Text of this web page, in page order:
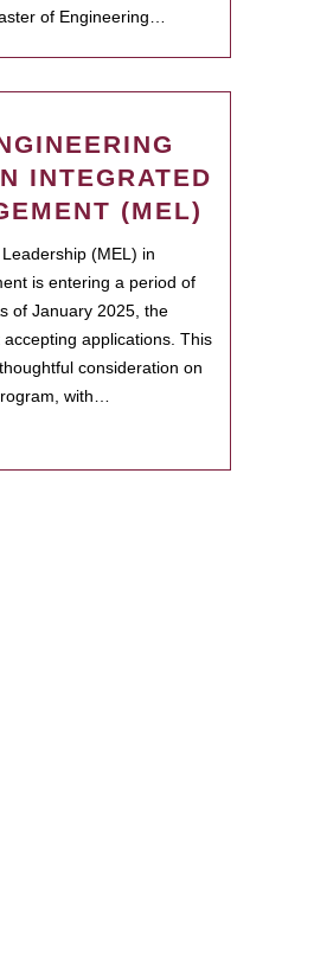
of Engineering…
INTEGRATED
(MEL)
(MEL) in
is entering a period of
of January 2025, the
applications. This
consideration on
with…